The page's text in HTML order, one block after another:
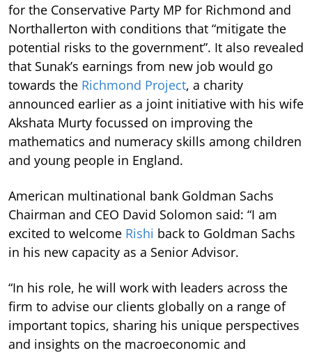
for the Conservative Party MP for Richmond and
Northallerton with conditions that “mitigate the
potential risks to the government”. It also revealed
that Sunak’s earnings from new job would go
towards the Richmond Project, a charity
announced earlier as a joint initiative with his wife
Akshata Murty focussed on improving the
mathematics and numeracy skills among children
and young people in England.
American multinational bank Goldman Sachs
Chairman and CEO David Solomon said: “I am
excited to welcome Rishi back to Goldman Sachs
in his new capacity as a Senior Advisor.
“In his role, he will work with leaders across the
firm to advise our clients globally on a range of
important topics, sharing his unique perspectives
and insights on the macroeconomic and